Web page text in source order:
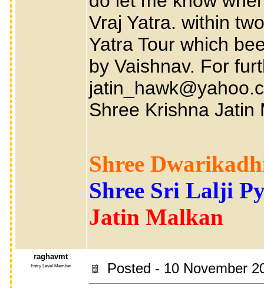
Vraj Yatra. within
Yatra Tour which
by Vaishnav. For
Shree Krishna Jatin
Shree
Shree Sri Lalji
Jatin Malkan
raghavmt
Entry Level Member Posted - 10 November